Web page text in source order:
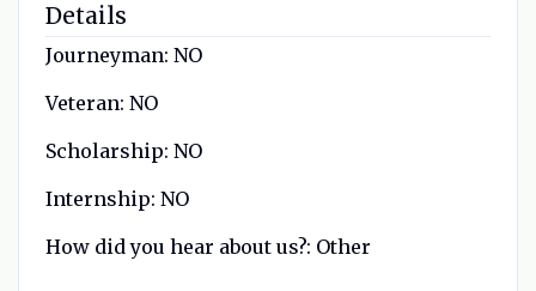
Details
Journeyman: NO
Veteran: NO
Scholarship: NO
Internship: NO
How did you hear about us?: Other